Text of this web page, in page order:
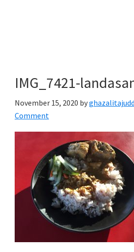
IMG_7421-
November 15, 2020 by
Comment